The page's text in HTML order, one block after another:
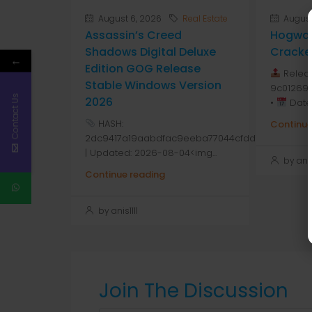
August 6, 2026 Real Estate
Assassin’s Creed
Shadows Digital Deluxe
Edition GOG Release
Stable Windows Version
2026
HASH:
2dc9417a19aabdfac9eeba77044cfdd1
| Updated: 2026-08-04<img...
Continue reading
by anis1111
•
by
Join The Discussion
←
Contact Us